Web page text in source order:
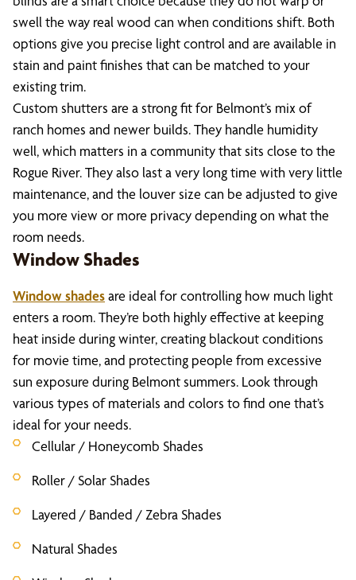
swell the way real wood can when conditions shift. Both
options give you precise light control and are available in
stain and paint finishes that can be matched to your
existing trim.
Custom shutters are a strong fit for Belmont’s mix of
ranch homes and newer builds. They handle humidity
well, which matters in a community that sits close to the
Rogue River. They also last a very long time with very little
maintenance, and the louver size can be adjusted to give
you more view or more privacy depending on what the
room needs.
Window Shades
Window shadesare ideal for controlling how much light
enters a room. They’re both highly effective at keeping
heat inside during winter, creating blackout conditions
for movie time, and protecting people from excessive
sun exposure during Belmont summers. Look through
various types of materials and colors to find one that’s
ideal for your needs.
Cellular / Honeycomb Shades
Roller / Solar Shades
Layered / Banded / Zebra Shades
Natural Shades